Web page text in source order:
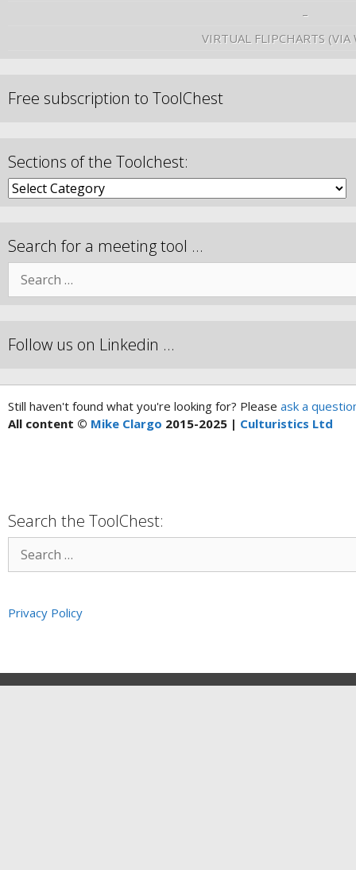
–
VIRTUAL FLIPCHARTS (VIA
Free subscription to ToolChest
Sections of the Toolchest:
Search for a meeting tool …
Follow us on Linkedin …
Still haven't found what you're looking for? Please ask a
All content © Mike Clargo 2015-2025 | Culturistics Ltd
Search the ToolChest:
Privacy Policy